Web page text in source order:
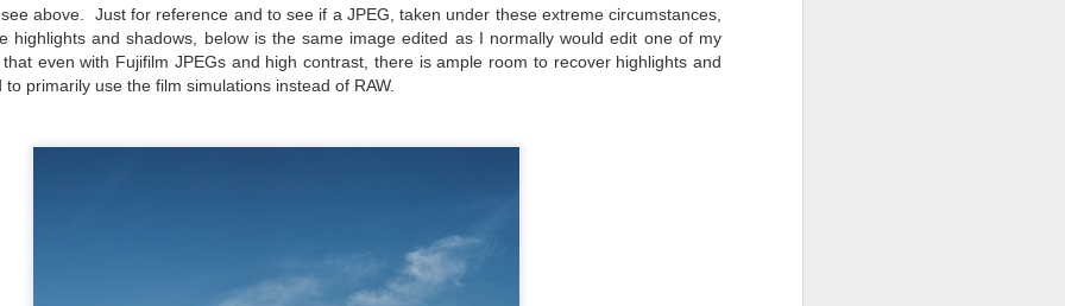
above. Just for reference and to see if a JPEG, taken under these extreme circumstances,
highlights and shadows, below is the same image edited as I normally would edit one of my
even with Fujifilm JPEGs and high contrast, there is ample room to recover highlights and
primarily use the film simulations instead of RAW.
Sights Of Summer!
Summertime––warm days, lots of sunshine, stormy afternoons
and delightful things everywhere to photograph, things that may
be there in the other seasons. Swimming, flowers blooming,
A Morning Out Wandering With My Camera